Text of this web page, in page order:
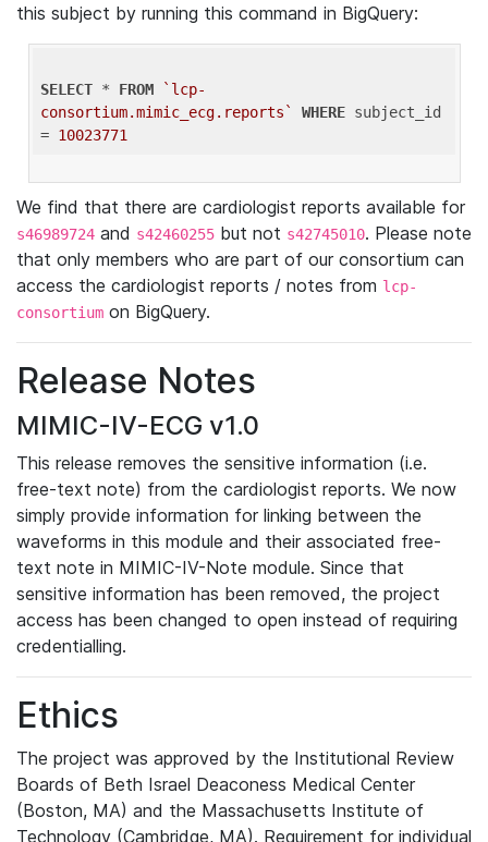
this subject by running this command in BigQuery:
SELECT * FROM
`lcp-
consortium.mimic_ecg.reports`
WHERE subject_id
= 10023771
We find that there are cardiologist reports available for
s46989724 and s42460255 but not s42745010. Please note
that only members who are part of our consortium can
access the cardiologist reports / notes from lcp-
consortium on BigQuery.
Release Notes
MIMIC-IV-ECG v1.0
This release removes the sensitive information (i.e.
free-text note) from the cardiologist reports. We now
simply provide information for linking between the
waveforms in this module and their associated free-
text note in MIMIC-IV-Note module. Since that
sensitive information has been removed, the project
access has been changed to open instead of requiring
credentialling.
Ethics
The project was approved by the Institutional Review
Boards of Beth Israel Deaconess Medical Center
(Boston, MA) and the Massachusetts Institute of
Technology (Cambridge, MA). Requirement for individual